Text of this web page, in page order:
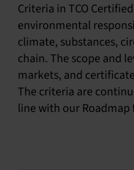
Criteria in TCO
environmental
climate, substances,
chain. The scope and
markets, and
The criteria are
line with our Roadmap